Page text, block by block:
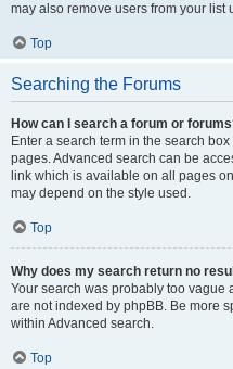
may also remove users from your list
Top
Searching the Forums
How can I search a forum or
Enter a search term in the search
pages. Advanced search can be
link which is available on all pages
may depend on the style used.
Top
Why does my search return no
Your search was probably too vague
are not indexed by phpBB. Be more
within Advanced search.
Top